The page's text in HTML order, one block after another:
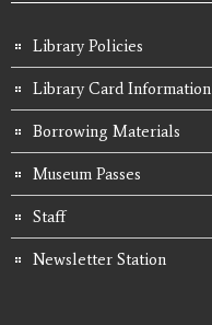
Library Policies
Library Card Information
Borrowing Materials
Museum Passes
Staff
Newsletter Station